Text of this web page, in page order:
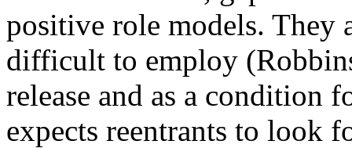
positive role models. They
difficult to employ
release and as a condition
expects reentrants to look